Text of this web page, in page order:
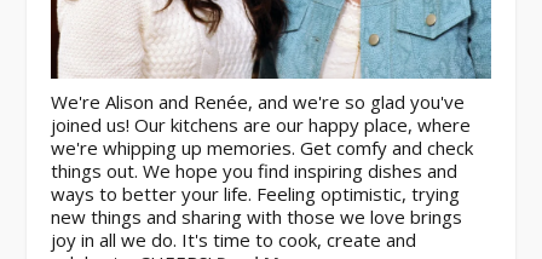
We're Alison and Renée, and we're so glad you've
joined us! Our kitchens are our happy place, where
we're whipping up memories. Get comfy and check
things out. We hope you find inspiring dishes and
ways to better your life. Feeling optimistic, trying
new things and sharing with those we love brings
joy in all we do. It's time to cook, create and